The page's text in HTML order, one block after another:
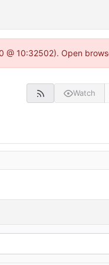
10:32502). Open
Watch